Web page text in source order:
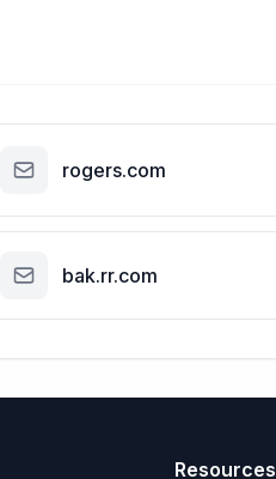
rogers.com
bak.rr.com
Resources